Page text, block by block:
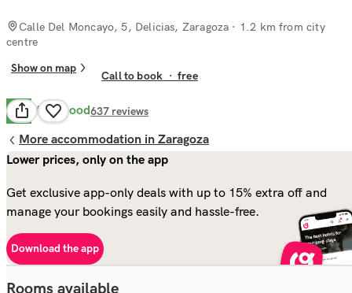
Calle Del Moncayo, 5, Delicias, Zaragoza · 1.2 km from city
centre
Show on map
Call to book ·free
8.3 Very Good637 reviews
More accommodation in Zaragoza
Lower prices, only on the app
Get exclusive app-only deals with up to 15% extra off and
manage your bookings easily and hassle-free.
Download the app